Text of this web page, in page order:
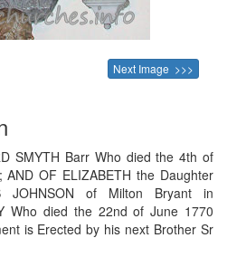
Next Image >>>
SMYTH Barr Who died the 4th of
OF ELIZABETH the Daughter
JOHNSON of Milton Bryant in
Who died the 22nd of June 1770
is Erected by his next Brother Sr